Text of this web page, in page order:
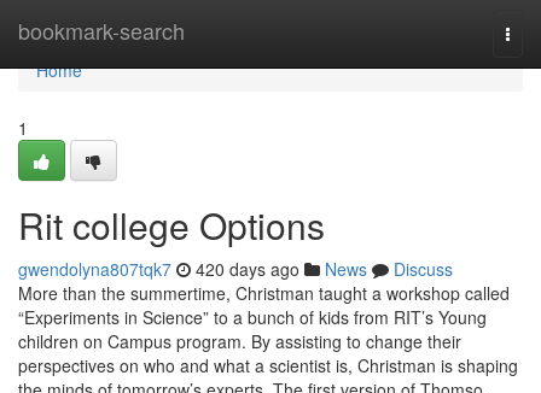
bookmark-search
Home
Home
1
Rit college Options
gwendolyna807tqk7 420 days ago News
Discuss
More than the summertime, Christman taught a workshop called
“Experiments in Science” to a bunch of kids from RIT’s Young
children on Campus program. By assisting to change their
perspectives on who and what a scientist is, Christman is shaping